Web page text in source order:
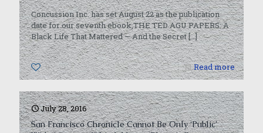
Concussion Inc. has set August 22 as the publication
date for our seventh ebook,THE TED AGU PAPERS: A
Black Life That Mattered — And the Secret[…]
0 Read more
July 28, 2016
San Francisco Chronicle Cannot Be Only ‘Public’